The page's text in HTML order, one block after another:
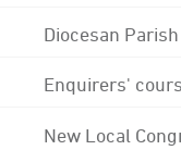
Diocesan
Enquirers'
New Local